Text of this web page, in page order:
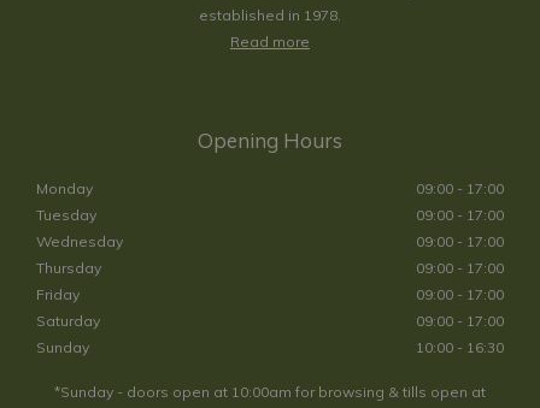
established in 1978.
Read more
Opening Hours
Monday
09:00 - 17:00
Tuesday
09:00 - 17:00
Wednesday
09:00 - 17:00
Thursday
09:00 - 17:00
Friday
09:00 - 17:00
Saturday
09:00 - 17:00
Sunday
10:00 - 16:30
*Sunday - doors open at 10:00am for browsing & tills open at